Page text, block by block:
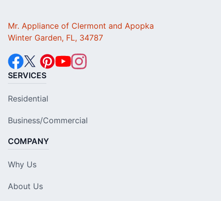
Mr. Appliance of Clermont and Apopka
Winter Garden, FL, 34787
SERVICES
Residential
Business/Commercial
COMPANY
Why Us
About Us